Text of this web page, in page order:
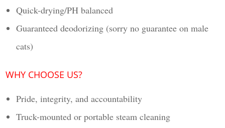
Quick-drying/PH balanced
Guaranteed deodorizing (sorry no guarantee on male
cats)
WHY CHOOSE US?
Pride, integrity, and accountability
Truck-mounted or portable steam cleaning